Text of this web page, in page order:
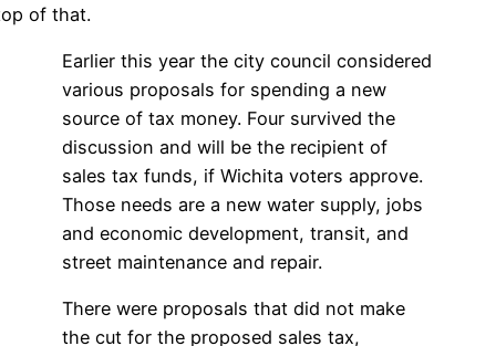
of that.
Earlier this year the city council considered
various proposals for spending a new
source of tax money. Four survived the
discussion and will be the recipient of
sales tax funds, if Wichita voters approve.
Those needs are a new water supply, jobs
and economic development, transit, and
street maintenance and repair.
There were proposals that did not make
the cut for the proposed sales tax,